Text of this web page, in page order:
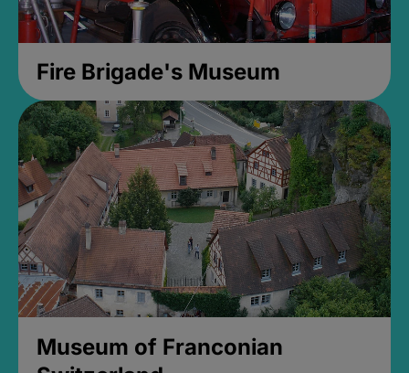
Fire Brigade's Museum
Museum of Franconian